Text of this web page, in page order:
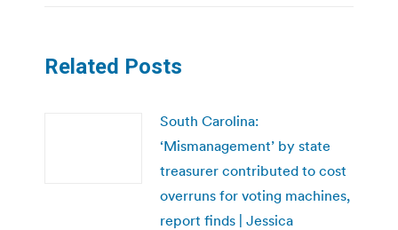
Related Posts
South Carolina:
‘Mismanagement’ by state
treasurer contributed to cost
overruns for voting machines,
report finds | Jessica